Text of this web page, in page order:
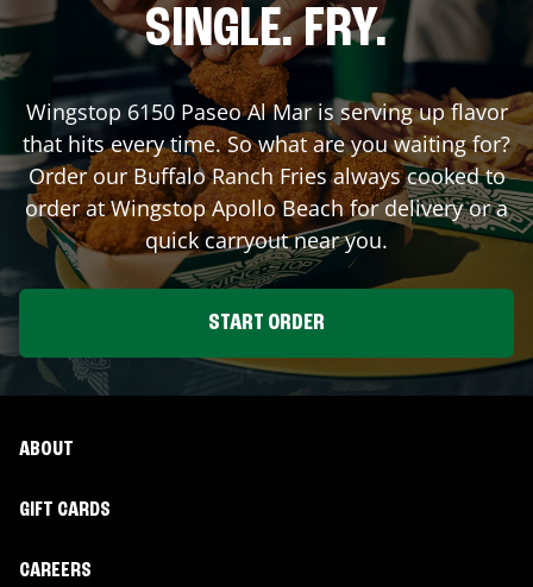
SINGLE. FRY.
Wingstop 6150 Paseo Al Maris serving up flavor
that hits every time. So what are you waiting for?
Order our Buffalo Ranch Fries always cooked to
order at WingstopApollo Beachfor delivery or a
quick carryout near you.
START ORDER
ABOUT
GIFT CARDS
CAREERS